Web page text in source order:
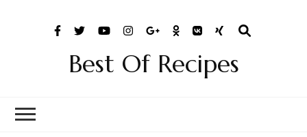
Best Of Recipes